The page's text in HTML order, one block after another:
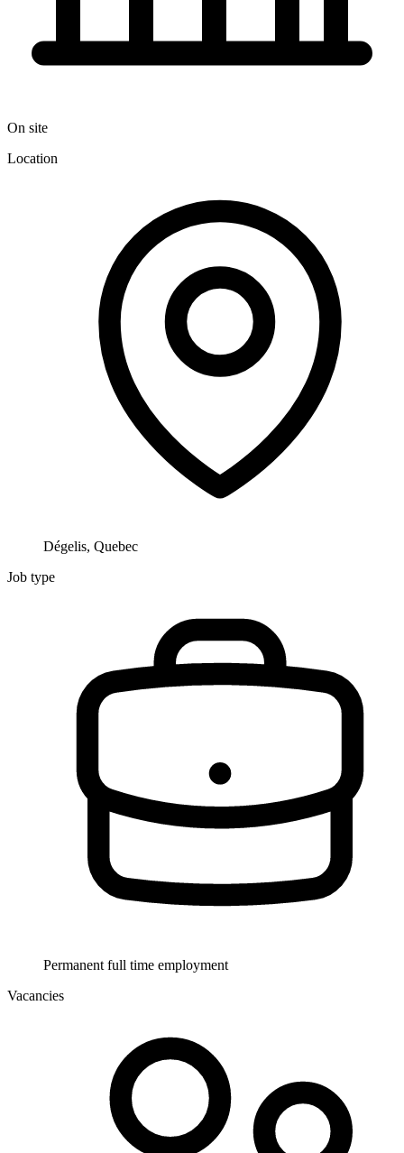
On site
Location
Dégelis, Quebec
Job type
Permanent full time employment
Vacancies